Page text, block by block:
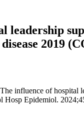
leadership
2019
influence of hospital
Epidemiol.